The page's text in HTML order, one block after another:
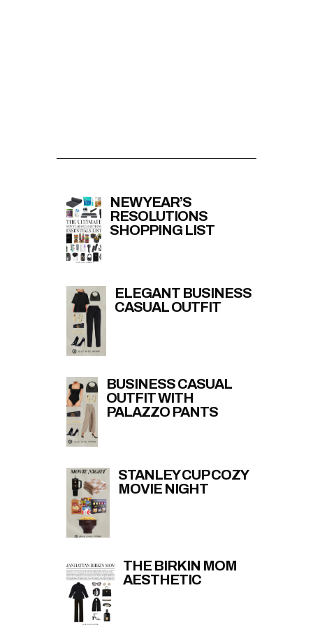
NEW YEAR’S
RESOLUTIONS
SHOPPING LIST
ELEGANT BUSINESS
CASUAL OUTFIT
BUSINESS CASUAL
OUTFIT WITH
PALAZZO PANTS
STANLEY CUP COZY
MOVIE NIGHT
THE BIRKIN MOM
AESTHETIC